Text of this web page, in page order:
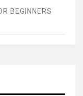
BEGINNERS